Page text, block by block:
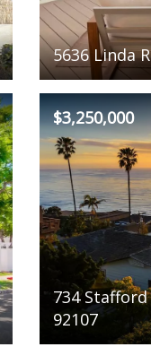
5636 Linda
$3,250,000
734 Stafford
92107